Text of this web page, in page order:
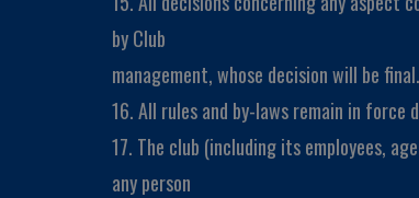
by Club
management, whose decision will be final.
16. All rules and by-laws remain in
17. The club (including its employees,
any person